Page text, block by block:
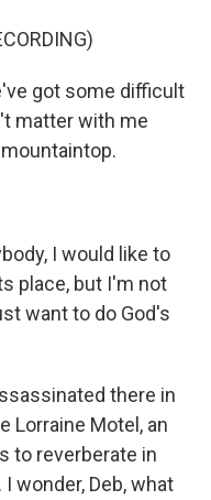
got some difficult
matter with me
I would like to
place, but I'm not
want to do God's
there in
Lorraine Motel, an
to reverberate in
wonder, Deb, what